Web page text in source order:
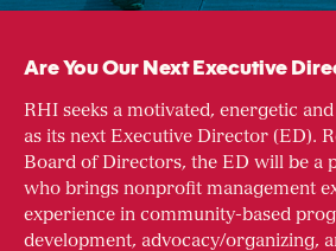
Are You Our Next Executive
RHI seeks a motivated, energetic
as its next Executive Director (ED).
Board of Directors, the ED will be a
who brings nonprofit management
experience in community-based
development, advocacy/organizing,